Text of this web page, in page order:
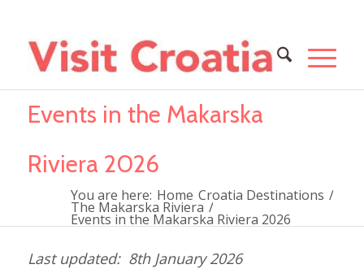
Events in the Makarska
Riviera 2026
You are here: Home Croatia Destinations /
The Makarska Riviera /
Events in the Makarska Riviera 2026
8th January 2026